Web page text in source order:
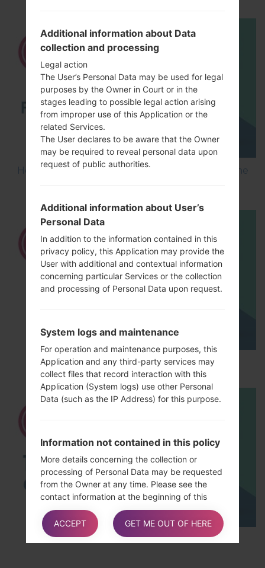
How to Flash Stock Firmware on LG Smartphone
How to Hard Reset on LG Optimus L5 E612?
TOP 5 SECRET CODES for LG!
Additional information about Data
collection and processing
Legal action
The User’s Personal Data may be used for legal
purposes by the Owner in Court or in the
stages leading to possible legal action arising
from improper use of this Application or the
related Services.
The User declares to be aware that the Owner
may be required to reveal personal data upon
request of public authorities.
Additional information about User’s
Personal Data
In addition to the information contained in this
privacy policy, this Application may provide the
User with additional and contextual information
concerning particular Services or the collection
and processing of Personal Data upon request.
System logs and maintenance
For operation and maintenance purposes, this
Application and any third-party services may
collect files that record interaction with this
Application (System logs) use other Personal
Data (such as the IP Address) for this purpose.
Information not contained in this policy
More details concerning the collection or
processing of Personal Data may be requested
from the Owner at any time. Please see the
contact information at the beginning of this
document.
ACCEPT GET ME OUT OF HERE